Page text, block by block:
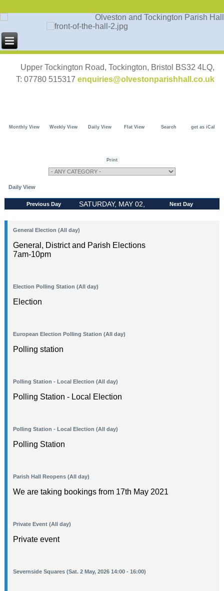
Upper Tockington Road, Tockington, Bristol BS32 4LQ,
T: 07780 515317 enquiries@olvestonparishhall.co.uk
Monthly View Weekly View Daily View Flat View Search get as iCal
Print
Daily View
Previous Day
SATURDAY, MAY 02,
Next Day
General Election (All day)
General, District and Parish Elections
7am-10pm
Election Polling Station (All day)
Election
European Election Polling Station (All day)
Polling station
Polling Station - Local Election (All day)
Polling Station - Local Election
Polling Station - Local Election (All day)
Polling Station
Parish Hall Reopens (All day)
We are taking bookings from 17th May 2021
Private Event (All day)
Private event
Severnside Squares (Sat. 2 May, 2026 14:00 - 16:00)